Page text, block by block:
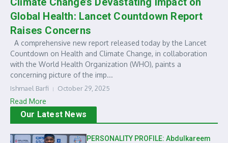
Global Health: Lancet Countdown Report
Raises Concerns
A comprehensive new report released today by the Lancet
Countdown on Health and Climate Change, in collaboration
with the World Health Organization (WHO), paints a
concerning picture of the imp...
Ishmael Barfi October 29, 2025
Read More
Our Latest News
PERSONALITY PROFILE: Abdulkareem